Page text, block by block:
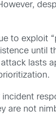
to
lasts
are not